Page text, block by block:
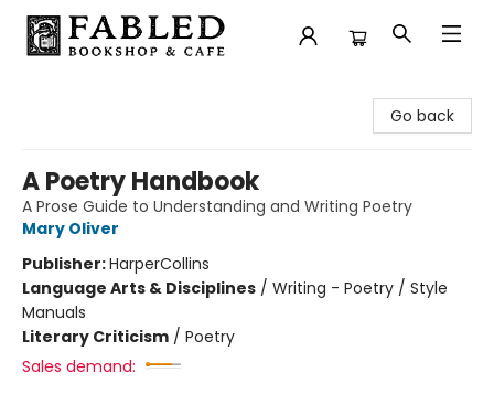
Go back
A Poetry Handbook
A Prose Guide to Understanding and Writing Poetry
Mary Oliver
Publisher:HarperCollins
Language Arts & Disciplines / Writing - Poetry / Style
Manuals
Literary Criticism / Poetry
Sales demand: